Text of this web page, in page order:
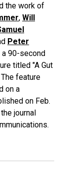
the work of
, Will
Peter
a 90-second
titled "A Gut
feature
on a
on Feb.
journal